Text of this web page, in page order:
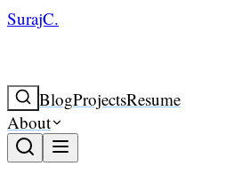
SurajC.
BlogProjectsResume
About